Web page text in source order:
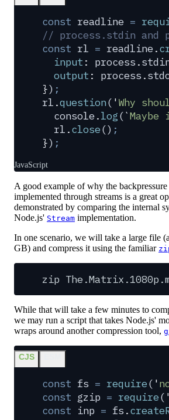
const readline =
// process.stdin and
const rl = readline.
  input
: process .
  output
: process .
}) ;
rl .question( 'Why
  console
.log(`
  rl
.close() ;
}) ;
JavaScript
A good example of why the backpressure
implemented through streams is a great
demonstrated by comparing the internal
Node.js' Stream implementation.
In one scenario, we will take a large file
GB) and compress it using the familiar
zip
While that will take a few minutes to
we may run a script that takes Node.js'
wraps around another compression tool,
CJS
const fs = require( '
const gzip = require( '
const inp = fs .